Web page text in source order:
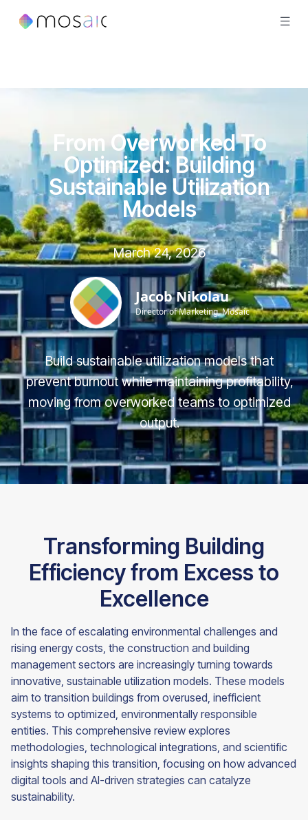
From Overworked To
Optimized: Building
Sustainable Utilization
Models
March 24, 2026
Jacob Nikolau
Director of Marketing, Mosaic
Build sustainable utilization models that
prevent burnout while maintaining profitability,
moving from overworked teams to optimized
output.
Transforming Building
Efficiency from Excess to
Excellence
In the face of escalating environmental challenges and
rising energy costs, the construction and building
management sectors are increasingly turning towards
innovative, sustainable utilization models. These models
aim to transition buildings from overused, inefficient
systems to optimized, environmentally responsible
entities. This comprehensive review explores
methodologies, technological integrations, and scientific
insights shaping this transition, focusing on how advanced
digital tools and AI-driven strategies can catalyze
sustainability.